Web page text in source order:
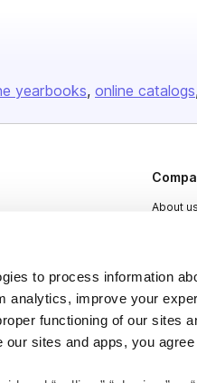
to process information
analytics, improve your
functioning of our sites
our sites and apps, you
yearbooks online catalogs
About us
Press
Contact